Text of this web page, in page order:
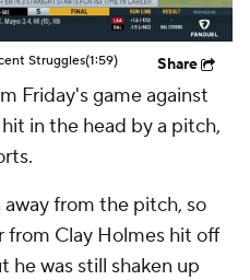
Struggles(1:59) Share
Friday's game against
in the head by a pitch,
from the pitch, so
Clay Holmes hit off
he was still shaken up